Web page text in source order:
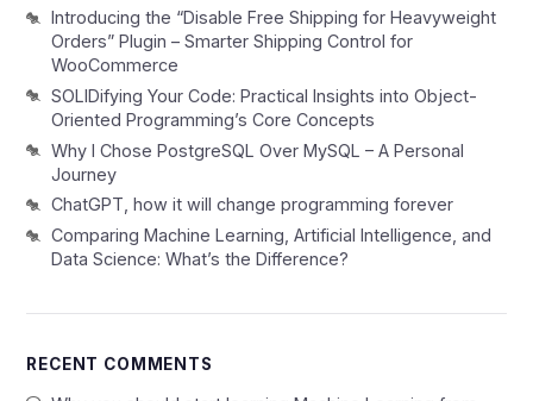
Introducing the “Disable Free Shipping for Heavyweight
Orders” Plugin – Smarter Shipping Control for
WooCommerce
SOLIDifying Your Code: Practical Insights into Object-
Oriented Programming’s Core Concepts
Why I Chose PostgreSQL Over MySQL – A Personal
Journey
ChatGPT, how it will change programming forever
Comparing Machine Learning, Artificial Intelligence, and
Data Science: What’s the Difference?
RECENT COMMENTS